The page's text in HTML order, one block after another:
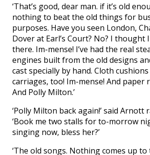
‘That’s good, dear man. if it’s old
nothing to beat the old things for
purposes. Have you seen London,
Dover at Earl’s Court? No? I thought
there. Im-mense! I’ve had the real
engines built from the old designs
cast specially by hand. Cloth
carriages, too! Im-mense! And paper
And Polly Milton.’
‘Polly Milton back again!’ said Arnott
‘Book me two stalls for to-morrow
singing now, bless her?’
‘The old songs. Nothing comes up